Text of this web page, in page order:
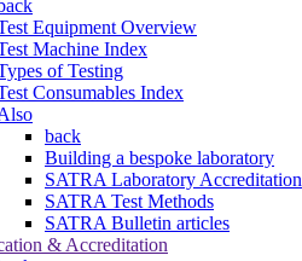
Equipment Overview
Machine Index
of Testing
Consumables Index
back
Building a bespoke laboratory
SATRA Laboratory Accreditation
SATRA Test Methods
SATRA Bulletin articles
& Accreditation